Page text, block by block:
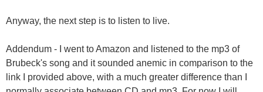
Anyway, the next step is to listen to live.
Addendum - I went to Amazon and listened to the mp3 of
Brubeck's song and it sounded anemic in comparison to the
link I provided above, with a much greater difference than I